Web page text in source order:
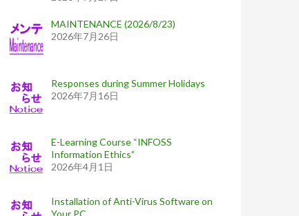
MAINTENANCE (2026/8/23)
2026年7月26日
Responses during Summer Holidays
2026年7月16日
E-Learning Course “INFOSS
Information Ethics”
2026年4月1日
Installation of Anti-Virus Software on
Your PC